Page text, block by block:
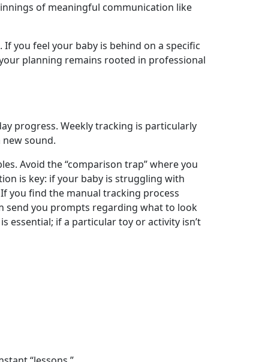
of meaningful communication like
If you feel your baby is behind on a specific
planning remains rooted in professional
progress. Weekly tracking is particularly
sound.
Avoid the “comparison trap” where you
is key: if your baby is struggling with
you find the manual tracking process
send you prompts regarding what to look
essential; if a particular toy or activity isn’t